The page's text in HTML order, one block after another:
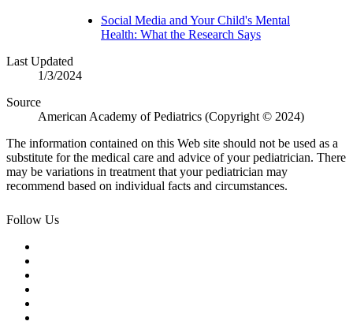
Social Media and Your Child'​s Mental
Health: What the Research Says
Last Updated
1/3/2024
Source
American Academy of Pediatrics (Copyright © 2024)
The information contained on this Web site should not be used as a
substitute for the medical care and advice of your pediatrician. There
may be variations in treatment that your pediatrician may
recommend based on individual facts and circumstances.
Follow Us